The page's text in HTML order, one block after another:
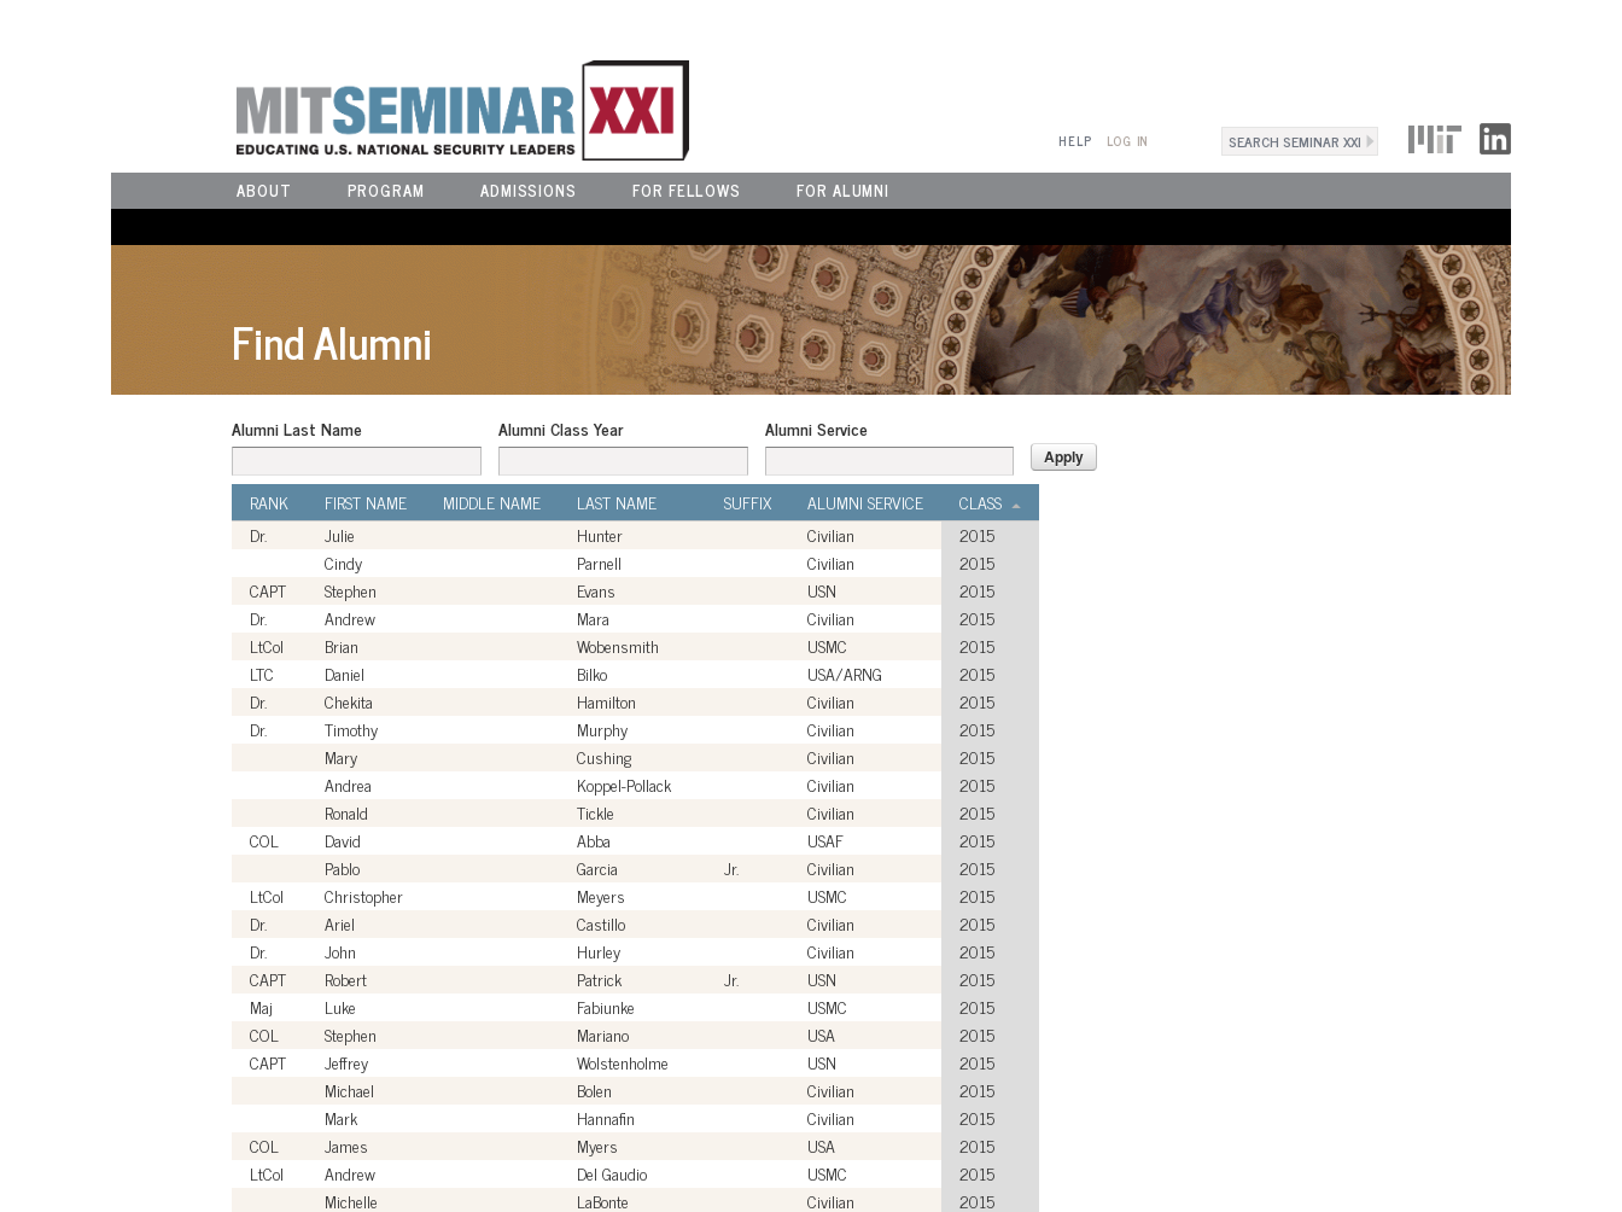
Search
form
Search
LOG IN
HELP
ABOUT PROGRAM ADMISSIONS FOR FELLOWS FOR ALUMNI
Find Alumni
Alumni Last Name Alumni Class Year Alumni Service
RANK FIRST NAME MIDDLE NAME LAST NAME SUFFIX ALUMNI SERVICE
CLASS
Dr.
Julie Hunter Civilian
2015
Cindy
Parnell Civilian
2015
CAPT
Stephen Evans USN
2015
Dr.
Andrew Mara Civilian
2015
LtCol
Brian Wobensmith USMC
2015
LTC
Daniel Bilko USA/ARNG
2015
Dr.
Chekita Hamilton Civilian
2015
Dr.
Timothy Murphy Civilian
2015
Mary
Cushing Civilian
2015
Andrea
Koppel-Pollack Civilian
2015
Ronald
Tickle Civilian
2015
COL
David Abba USAF
2015
Pablo
Garcia Jr. Civilian
2015
LtCol
Christopher Meyers USMC
2015
Dr.
Ariel Castillo Civilian
2015
Dr.
John Hurley Civilian
2015
CAPT
Robert Patrick Jr. USN
2015
Maj
Luke Fabiunke USMC
2015
COL
Stephen Mariano USA
2015
CAPT
Jeffrey Wolstenholme USN
2015
Michael
Bolen Civilian
2015
Mark
Hannafin Civilian
2015
COL
James Myers USA
2015
LtCol
Andrew Del Gaudio USMC
2015
Michelle
LaBonte Civilian
2015